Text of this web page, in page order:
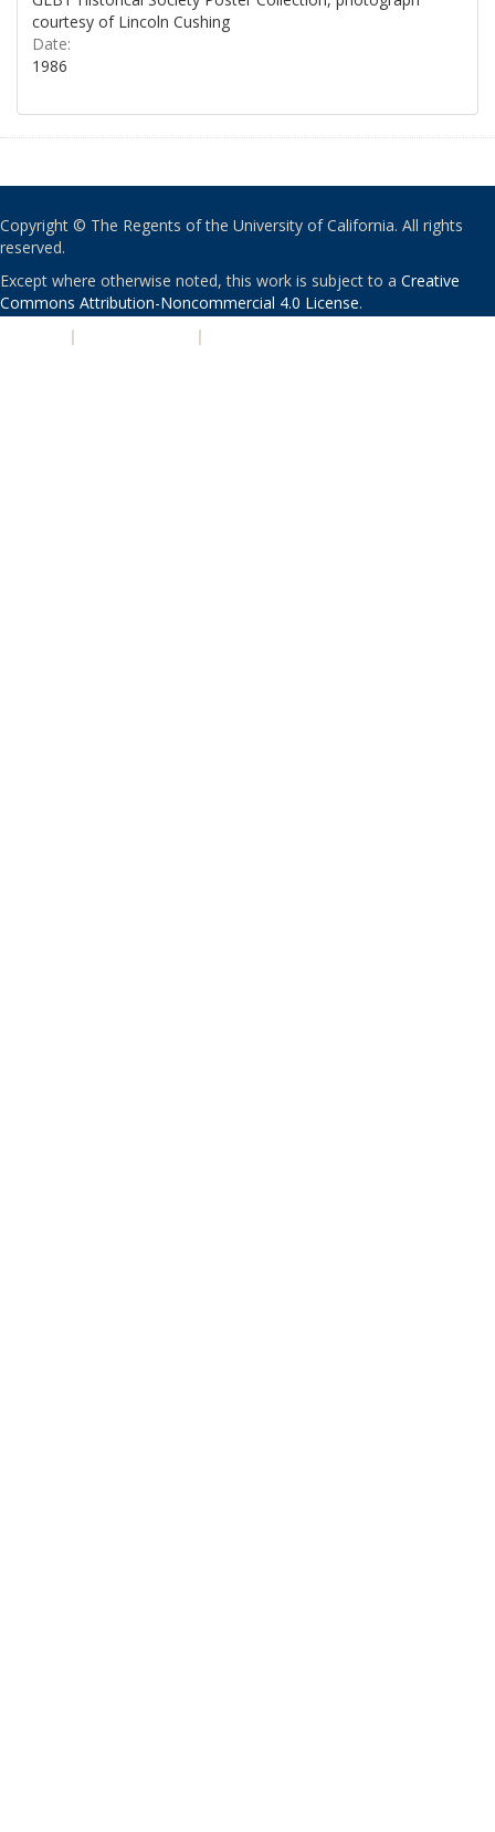
courtesy of Lincoln Cushing
Date:
1986
Copyright © The Regents of the University of California. All rights
reserved.
Except where otherwise noted, this work is subject to a Creative
Commons Attribution-Noncommercial 4.0 License.
| |